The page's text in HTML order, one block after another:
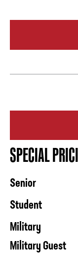
SPECIAL
Senior
Student
Military
Military Guest